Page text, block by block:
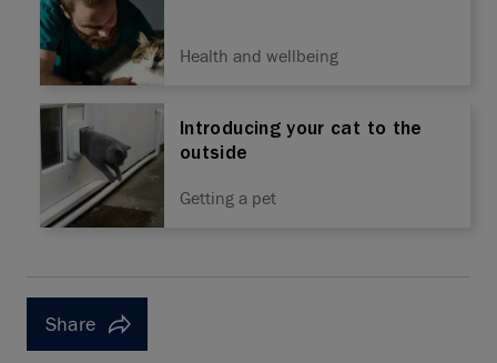
Health and wellbeing
Introducing your cat to the
outside
Getting a pet
Share